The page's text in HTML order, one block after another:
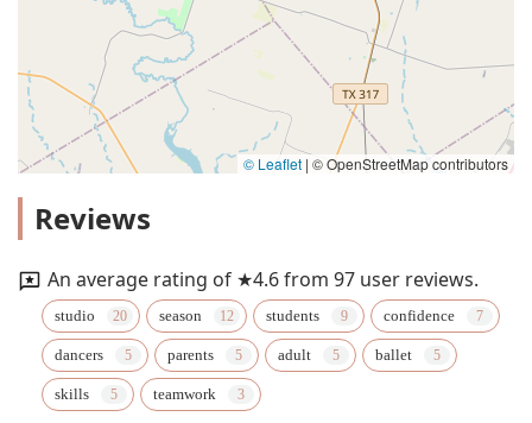
© Leaflet | © OpenStreetMap contributors
Reviews
An average rating of ★4.6 from 97 user reviews.
studio season students confidence
dancers parents adult ballet
skills teamwork